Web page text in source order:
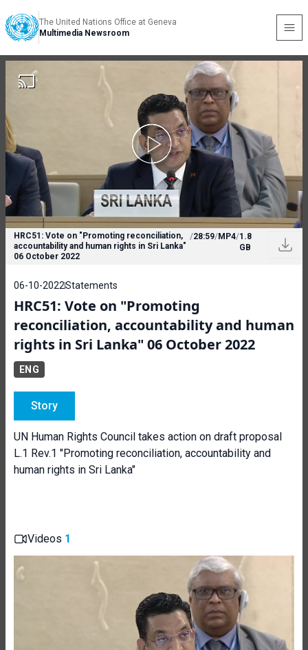
The United Nations Office at Geneva
Multimedia Newsroom
HRC51: Vote on "Promoting reconciliation,
accountability and human rights in Sri Lanka"
06 October 2022
/28:59/MP4/1.8
GB
06-10-2022Statements
HRC51: Vote on "Promoting
reconciliation, accountability and human
rights in Sri Lanka" 06 October 2022
ENG
Story
UN Human Rights Council takes action on draft proposal
L.1 Rev.1 "Promoting reconciliation, accountability and
human rights in Sri Lanka"
Videos 1